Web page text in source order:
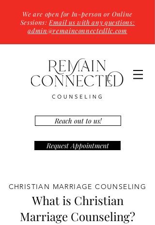
We are open for In-person or Online
Sessions: Email us with any questions:
admin@remainconnectedllc.com
Reach out to us!
Request Appointment
CHRISTIAN MARRIAGE COUNSELING
What is Christian
Marriage Counseling?